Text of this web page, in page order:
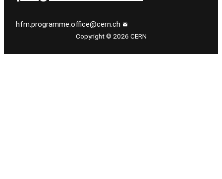
hfm.programme.office@cern.ch
Copyright © 2026 CERN